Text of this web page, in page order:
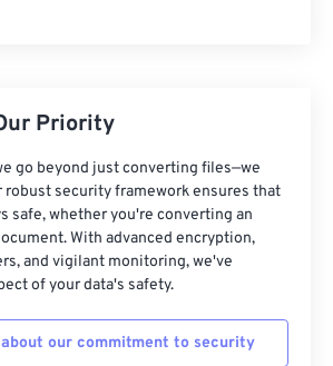
Priority
go beyond just converting files—we
robust security framework ensures that
safe, whether you're converting an
With advanced encryption,
and vigilant monitoring, we've
of your data's safety.
our commitment to security